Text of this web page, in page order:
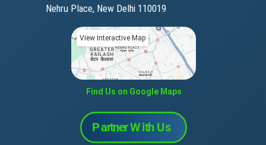
Nehru Place, New Delhi 110019
View Interactive Map
Find Us on Google Maps